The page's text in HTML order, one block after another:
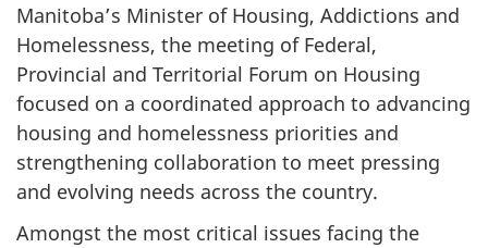
Manitoba’s Minister of Housing, Addictions and
Homelessness, the meeting of Federal,
Provincial and Territorial Forum on Housing
focused on a coordinated approach to advancing
housing and homelessness priorities and
strengthening collaboration to meet pressing
and evolving needs across the country.
Amongst the most critical issues facing the